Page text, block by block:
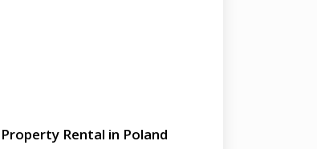
Property Rental in Poland